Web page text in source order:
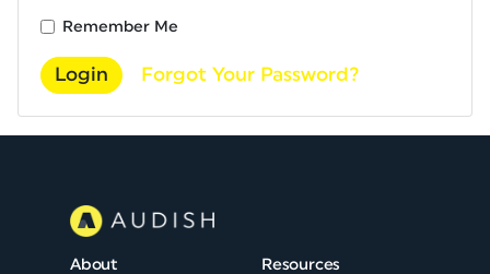
Remember Me
Login Forgot Your Password?
About Resources